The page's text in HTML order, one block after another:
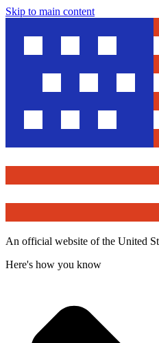
Skip to main content
An official website of the United
Here's how you know